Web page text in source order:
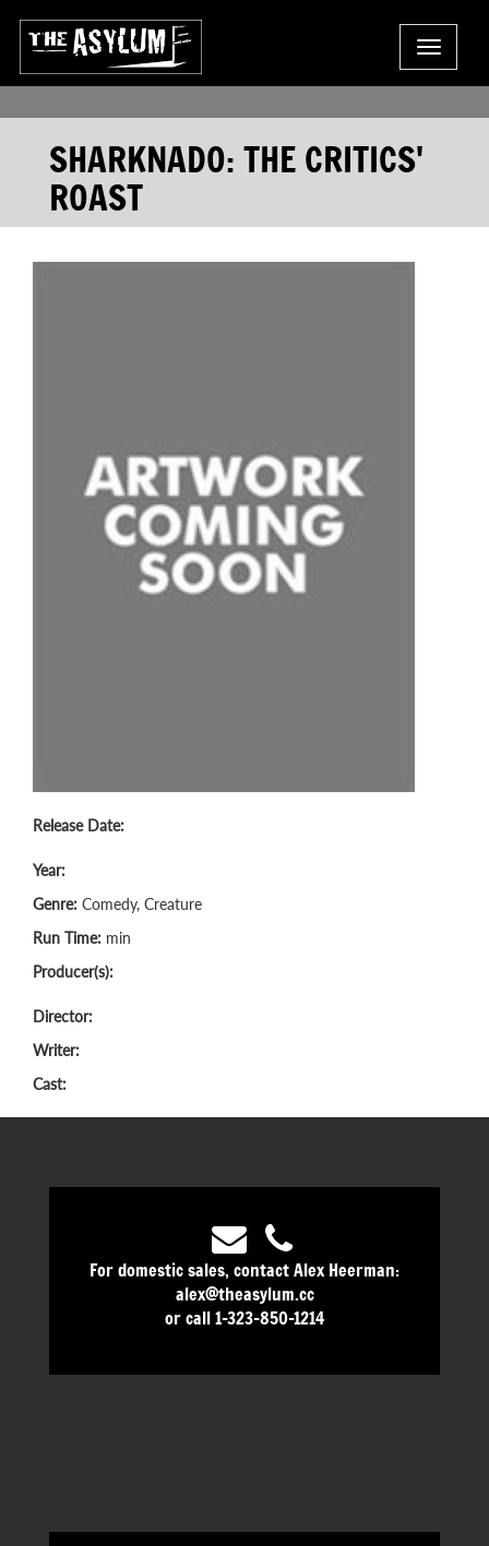
Toggle
SHARKNADO: THE CRITICS'
ROAST
Release Date:
Year:
Genre: Comedy, Creature
Run Time: min
Producer(s):
Director:
Writer:
Cast:
For domestic sales, contact Alex Heerman:
alex@theasylum.cc
or call 1-323-850-1214